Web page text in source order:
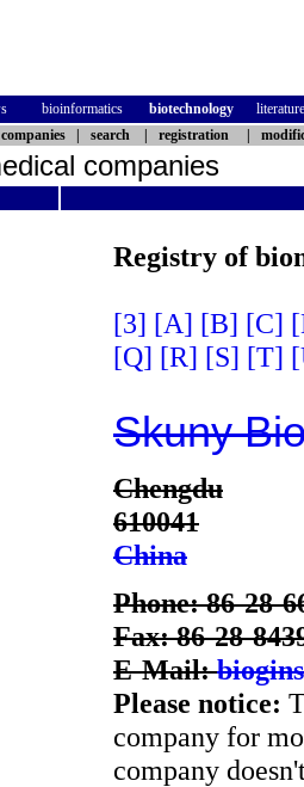
bioinformatics biotechnology
literature
search registration
companies
Registry of
[3] [A] [B] [C]
[Q] [R] [S] [T]
Skuny
Chengdu
610041
China
Phone: 86-28-
Fax: 86-28-
E-Mail:
Please notice:
company for
company